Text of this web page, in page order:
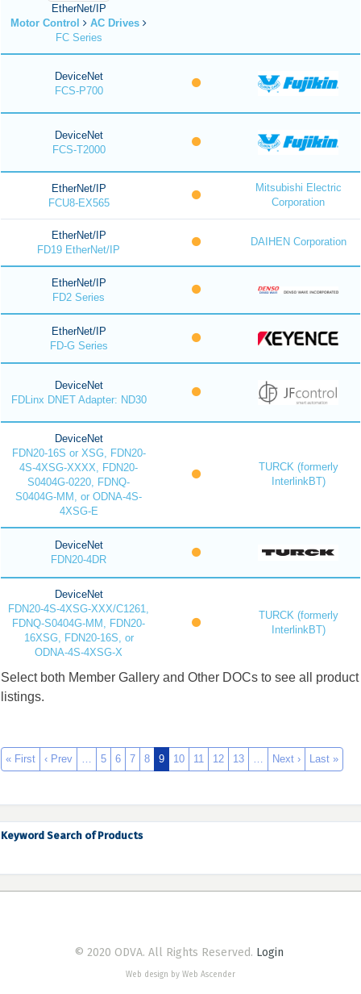
EtherNet/IP
Motor Control
AC Drives
FC Series
DeviceNet
FCS-P700
DeviceNet
FCS-T2000
EtherNet/IP
FCU8-EX565
Mitsubishi Electric
Corporation
EtherNet/IP
FD19 EtherNet/IP
DAIHEN Corporation
EtherNet/IP
FD2 Series
EtherNet/IP
FD-G Series
DeviceNet
FDLinx DNET Adapter: ND30
DeviceNet
FDN20-16S or XSG, FDN20-
4S-4XSG-XXXX, FDN20-
S0404G-0220, FDNQ-
S0404G-MM, or ODNA-4S-
4XSG-E
TURCK (formerly
InterlinkBT)
DeviceNet
FDN20-4DR
DeviceNet
FDN20-4S-4XSG-XXX/C1261,
FDNQ-S0404G-MM, FDN20-
16XSG, FDN20-16S, or
ODNA-4S-4XSG-X
TURCK (formerly
InterlinkBT)
Select both Member Gallery and Other DOCs to see all product
listings.
« First ‹ Prev … 5 6 7 8 9 10 11 12 13 … Next › Last »
Keyword Search of Products
© 2020 ODVA. All Rights Reserved. Login
Web design by Web Ascender